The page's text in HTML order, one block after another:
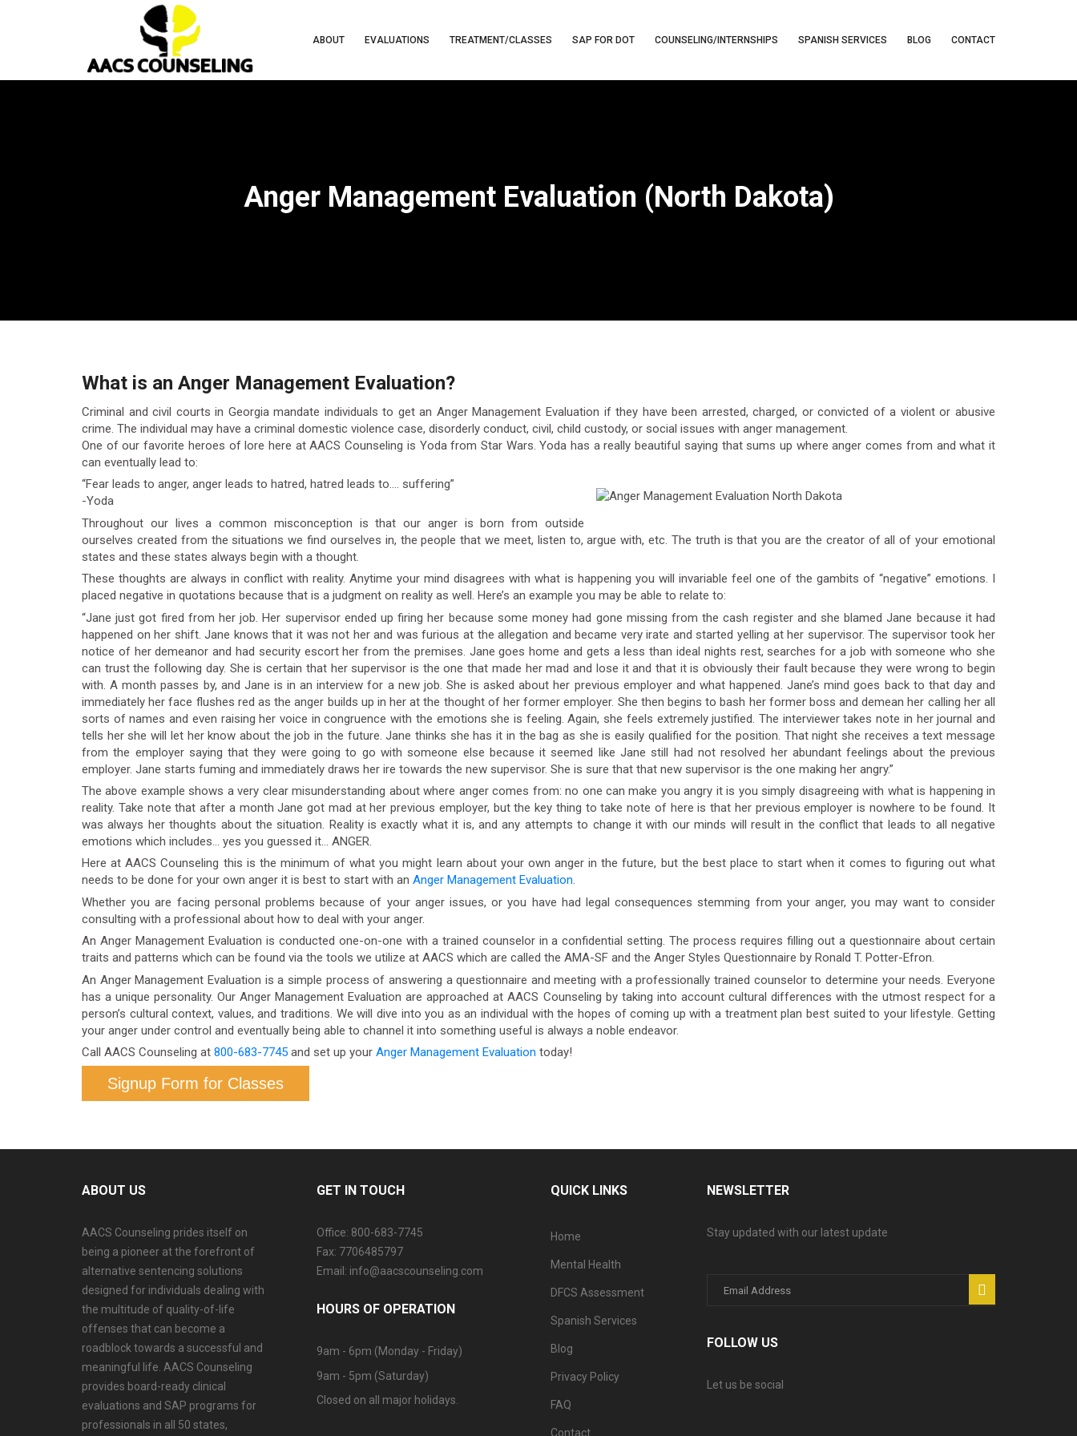
ABOUT EVALUATIONS TREATMENT/CLASSES SAP FOR DOT COUNSELING/INTERNSHIPS SPANISH SERVICES BLOG CONTACT
Anger Management Evaluation (North Dakota)
What is an Anger Management Evaluation?
Criminal and civil courts in Georgia mandate individuals to get an Anger Management Evaluation if they have been arrested, charged, or convicted of a violent or abusive
crime. The individual may have a criminal domestic violence case, disorderly conduct, civil, child custody, or social issues with anger management.
One of our favorite heroes of lore here at AACS Counseling is Yoda from Star Wars. Yoda has a really beautiful saying that sums up where anger comes from and what it
can eventually lead to:
“Fear leads to anger, anger leads to hatred, hatred leads to…. suffering”
-Yoda
Throughout our lives a common misconception is that our anger is born from outside
ourselves created from the situations we find ourselves in, the people that we meet, listen to, argue with, etc. The truth is that you are the creator of all of your emotional
states and these states always begin with a thought.
These thoughts are always in conflict with reality. Anytime your mind disagrees with what is happening you will invariable feel one of the gambits of “negative” emotions. I
placed negative in quotations because that is a judgment on reality as well. Here’s an example you may be able to relate to:
“Jane just got fired from her job. Her supervisor ended up firing her because some money had gone missing from the cash register and she blamed Jane because it had
happened on her shift. Jane knows that it was not her and was furious at the allegation and became very irate and started yelling at her supervisor. The supervisor took her
notice of her demeanor and had security escort her from the premises. Jane goes home and gets a less than ideal nights rest, searches for a job with someone who she
can trust the following day. She is certain that her supervisor is the one that made her mad and lose it and that it is obviously their fault because they were wrong to begin
with. A month passes by, and Jane is in an interview for a new job. She is asked about her previous employer and what happened. Jane’s mind goes back to that day and
immediately her face flushes red as the anger builds up in her at the thought of her former employer. She then begins to bash her former boss and demean her calling her all
sorts of names and even raising her voice in congruence with the emotions she is feeling. Again, she feels extremely justified. The interviewer takes note in her journal and
tells her she will let her know about the job in the future. Jane thinks she has it in the bag as she is easily qualified for the position. That night she receives a text message
from the employer saying that they were going to go with someone else because it seemed like Jane still had not resolved her abundant feelings about the previous
employer. Jane starts fuming and immediately draws her ire towards the new supervisor. She is sure that that new supervisor is the one making her angry.”
The above example shows a very clear misunderstanding about where anger comes from: no one can make you angry it is you simply disagreeing with what is happening in
reality. Take note that after a month Jane got mad at her previous employer, but the key thing to take note of here is that her previous employer is nowhere to be found. It
was always her thoughts about the situation. Reality is exactly what it is, and any attempts to change it with our minds will result in the conflict that leads to all negative
emotions which includes… yes you guessed it… ANGER.
Here at AACS Counseling this is the minimum of what you might learn about your own anger in the future, but the best place to start when it comes to figuring out what
needs to be done for your own anger it is best to start with an Anger Management Evaluation.
Whether you are facing personal problems because of your anger issues, or you have had legal consequences stemming from your anger, you may want to consider
consulting with a professional about how to deal with your anger.
An Anger Management Evaluation is conducted one-on-one with a trained counselor in a confidential setting. The process requires filling out a questionnaire about certain
traits and patterns which can be found via the tools we utilize at AACS which are called the AMA-SF and the Anger Styles Questionnaire by Ronald T. Potter-Efron.
An Anger Management Evaluation is a simple process of answering a questionnaire and meeting with a professionally trained counselor to determine your needs. Everyone
has a unique personality. Our Anger Management Evaluation are approached at AACS Counseling by taking into account cultural differences with the utmost respect for a
person’s cultural context, values, and traditions. We will dive into you as an individual with the hopes of coming up with a treatment plan best suited to your lifestyle. Getting
your anger under control and eventually being able to channel it into something useful is always a noble endeavor.
Call AACS Counseling at 800-683-7745 and set up your Anger Management Evaluation today!
Signup Form for Classes
ABOUT US
AACS Counseling prides itself on
being a pioneer at the forefront of
alternative sentencing solutions
designed for individuals dealing with
the multitude of quality-of-life
offenses that can become a
roadblock towards a successful and
meaningful life. AACS Counseling
provides board-ready clinical
evaluations and SAP programs for
professionals in all 50 states,
GET IN TOUCH
Office: 800-683-7745
Fax: 7706485797
Email: info@aacscounseling.com
HOURS OF OPERATION
9am - 6pm (Monday - Friday)
9am - 5pm (Saturday)
Closed on all major holidays.
QUICK LINKS
Home
Mental Health
DFCS Assessment
Spanish Services
Blog
Privacy Policy
FAQ
Contact
NEWSLETTER
Stay updated with our latest update
FOLLOW US
Let us be social